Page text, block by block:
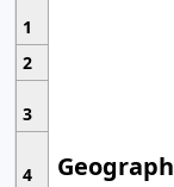
1
2
3
4